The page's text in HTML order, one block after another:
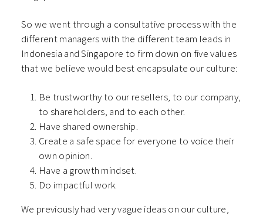
So we went through a consultative process with the
different managers with the different team leads in
Indonesia and Singapore to firm down on five values
that we believe would best encapsulate our culture:
Be trustworthy to our resellers, to our company,
to shareholders, and to each other.
Have shared ownership.
Create a safe space for everyone to voice their
own opinion.
Have a growth mindset.
Do impactful work.
We previously had very vague ideas on our culture,